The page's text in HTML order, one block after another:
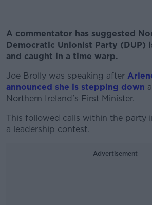
A commentator has suggested
Democratic Unionist Party (DUP)
and caught in a time warp.
Joe Brolly was speaking after
announced she is stepping down
Northern Ireland's First Minister.
This followed calls within the party
a leadership contest.
Advertisement